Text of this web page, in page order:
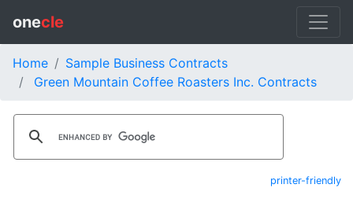
onecle
Home
Sample Business Contracts
Green Mountain Coffee Roasters Inc. Contracts
printer-friendly